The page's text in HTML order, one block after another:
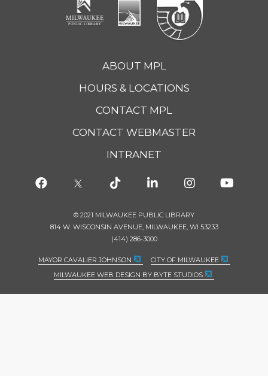
ABOUT MPL
HOURS & LOCATIONS
CONTACT MPL
CONTACT WEBMASTER
INTRANET
© 2021 MILWAUKEE PUBLIC LIBRARY
814 W. WISCONSIN AVENUE, MILWAUKEE, WI 53233
(414) 286-3000
MAYOR CAVALIER JOHNSON
CITY OF MILWAUKEE
MILWAUKEE WEB DESIGN BY BYTE STUDIOS